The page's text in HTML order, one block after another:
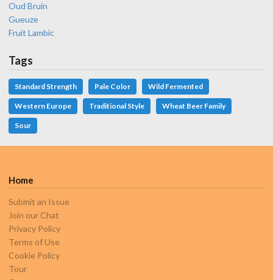
Oud Bruin
Gueuze
Fruit Lambic
Tags
Standard Strength Pale Color Wild Fermented
Western Europe Traditional Style Wheat Beer Family
Sour
Home
Submit an Issue
Join our Chat
Privacy Policy
Terms of Use
Cookie Policy
Tour